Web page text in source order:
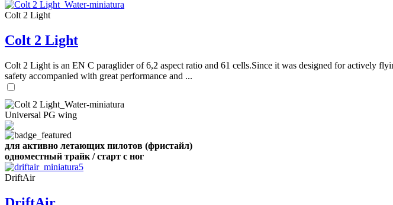
Colt 2 Light
Colt 2 Light
Colt 2 Light is an EN C paraglider of 6,2 aspect ratio and 61 cells.Since it was designed for actively
safety accompanied with great performance and ...
Universal PG wing
для активно летающих пилотов (фристайл)
одноместный трайк / старт с ног
DriftAir